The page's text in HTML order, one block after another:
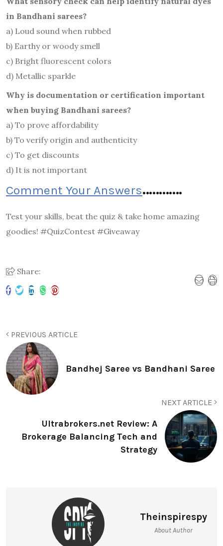
in Bandhani sarees?
a) Loud sound when rubbed
b) Earthy or woody smell
c) Bright fluorescent colors
d) Metallic sparkle
Why is documentation or certification important
when buying Bandhani sarees?
a) To prove affordability
b) To verify origin and authenticity
c) To get discounts
d) It is not important
Comment Your Answers…………
Test your skills, beat the quiz & take home amazing
goodies! #QuizContest #Giveaway
Share:
PREVIOUS ARTICLE
Bandhej Saree vs Bandhani Saree
NEXT ARTICLE
Ultrabrokers.net Review: A
Brokerage Balancing Tech and
Strategy
Theinspirespy
About Author